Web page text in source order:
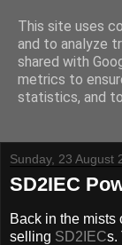
Tynemouth
Contact Me -Buy
Sunday, 23 August
SD2IEC
Back in the mists
selling SD2IECs.
This site uses
and to analyze
shared with
metrics to
statistics, and